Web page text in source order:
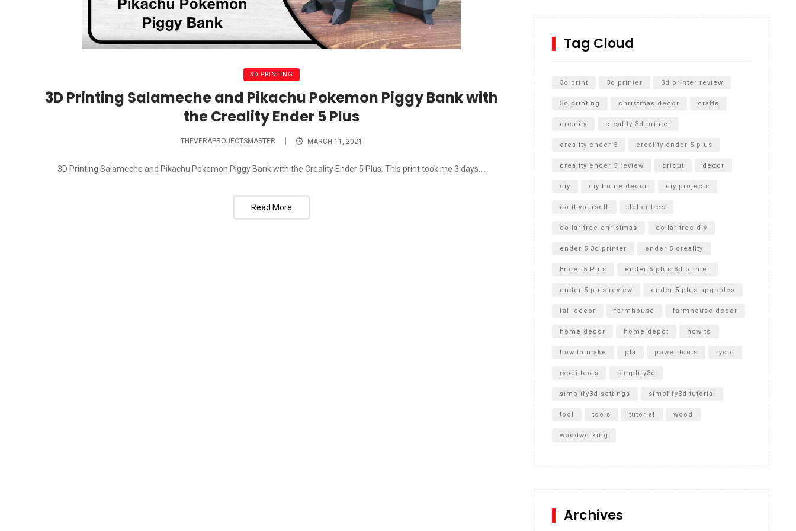
3D PRINTING
3D Printing Salameche and Pikachu Pokemon Piggy Bank with
the Creality Ender 5 Plus
THEVERAPROJECTSMASTER MARCH 11, 2021
3D Printing Salameche and Pikachu Pokemon Piggy Bank with the Creality Ender 5 Plus. This print took me 3 days....
Read More
SharkBite
Cultivator Unboxing
Tag Cloud
3d print 3d printer 3d printer review
3d printing christmas decor crafts
creality creality 3d printer
creality ender 5 creality ender 5 plus
creality ender 5 review cricut decor
diy diy home decor diy projects
do it yourself dollar tree
dollar tree christmas dollar tree diy
ender 5 3d printer ender 5 creality
Ender 5 Plus ender 5 plus 3d printer
ender 5 plus review ender 5 plus upgrades
fall decor farmhouse farmhouse decor
home decor home depot how to
how to make pla power tools ryobi
ryobi tools simplify3d
simplify3d settings simplify3d tutorial
tool tools tutorial wood
woodworking
Archives